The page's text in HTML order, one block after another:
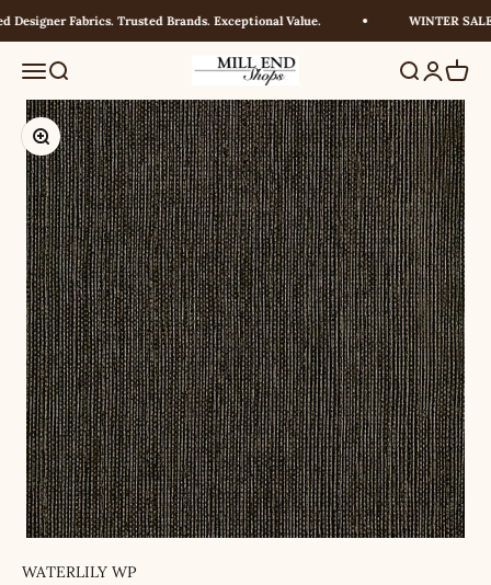
Skip to contentFabrics. Trusted Brands. Exceptional Value. WINTER
MenuSearch Millendshops SearchLogin
Cart
Zoom
WATERLILY WP